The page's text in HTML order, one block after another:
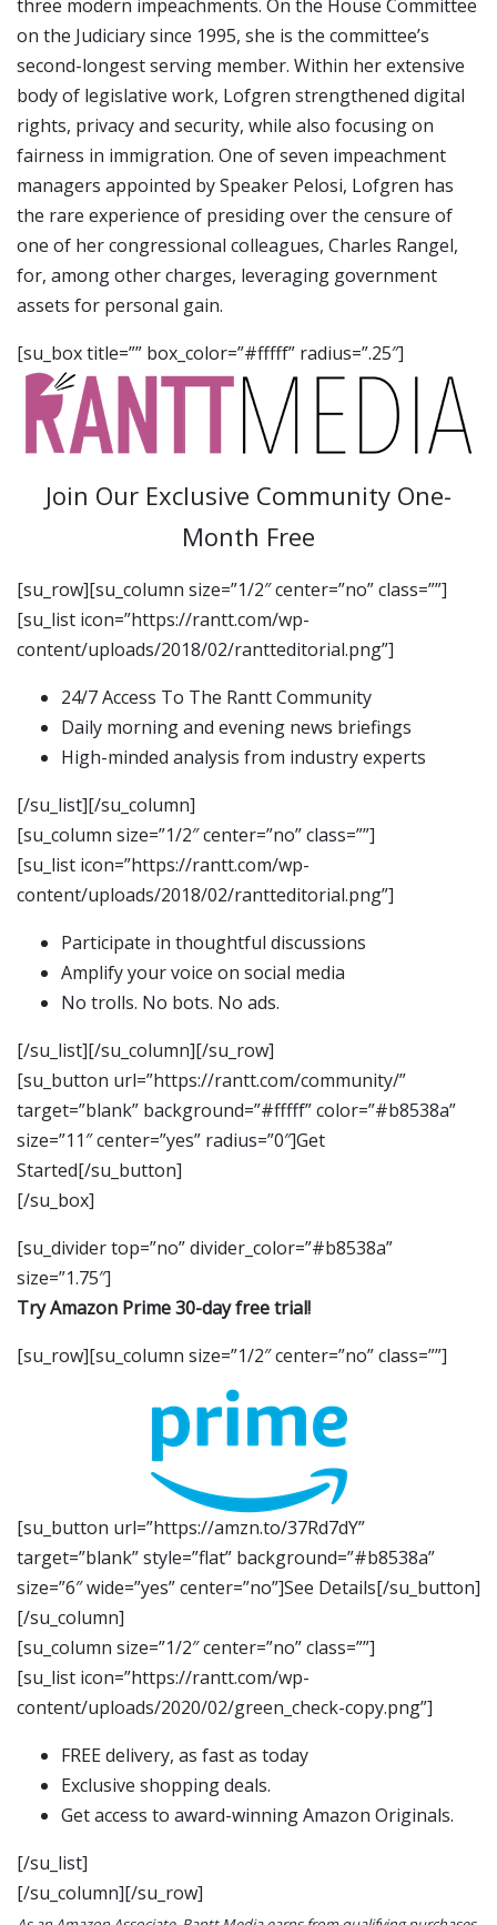
three modern impeachments. On the House Committee
on the Judiciary since 1995, she is the committee’s
second-longest serving member. Within her extensive
body of legislative work, Lofgren strengthened digital
rights, privacy and security, while also focusing on
fairness in immigration. One of seven impeachment
managers appointed by Speaker Pelosi, Lofgren has
the rare experience of presiding over the censure of
one of her congressional colleagues, Charles Rangel,
for, among other charges, leveraging government
assets for personal gain.
[su_box title=”” box_color=”#fffff” radius=”.25″]
Join Our Exclusive Community One-
Month Free
[su_row][su_column size=”1/2″ center=”no” class=””]
[su_list icon=”https://rantt.com/wp-
content/uploads/2018/02/rantteditorial.png”]
24/7 Access To The Rantt Community
Daily morning and evening news briefings
High-minded analysis from industry experts
[/su_list][/su_column]
[su_column size=”1/2″ center=”no” class=””]
[su_list icon=”https://rantt.com/wp-
content/uploads/2018/02/rantteditorial.png”]
Participate in thoughtful discussions
Amplify your voice on social media
No trolls. No bots. No ads.
[/su_list][/su_column][/su_row]
[su_button url=”https://rantt.com/community/”
target=”blank” background=”#fffff” color=”#b8538a”
size=”11″ center=”yes” radius=”0″]Get
Started[/su_button]
[/su_box]
[su_divider top=”no” divider_color=”#b8538a”
size=”1.75″]
Try Amazon Prime 30-day free trial!
[su_row][su_column size=”1/2″ center=”no” class=””]
[su_button url=”https://amzn.to/37Rd7dY”
target=”blank” style=”flat” background=”#b8538a”
size=”6″ wide=”yes” center=”no”]See Details[/su_button]
[/su_column]
[su_column size=”1/2″ center=”no” class=””]
[su_list icon=”https://rantt.com/wp-
content/uploads/2020/02/green_check-copy.png”]
FREE delivery, as fast as today
Exclusive shopping deals.
Get access to award-winning Amazon Originals.
[/su_list]
[/su_column][/su_row]